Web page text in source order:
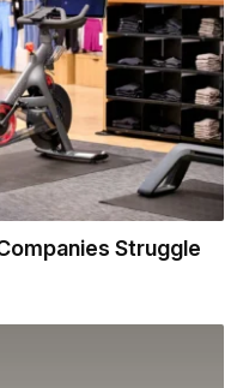
Struggle